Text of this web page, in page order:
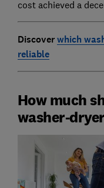
cost achieved a
Discoverwhich
reliable
How much
washer-